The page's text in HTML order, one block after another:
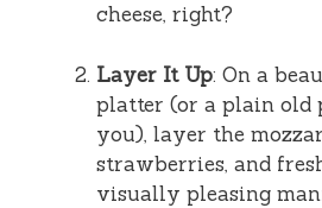
cheese, right?
Layer It Up: On a
platter (or a plain old
you), layer the
strawberries, and
visually pleasing